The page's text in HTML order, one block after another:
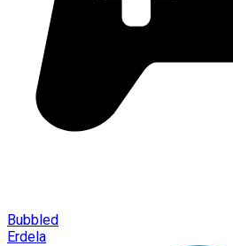
Bubbled
Erdela